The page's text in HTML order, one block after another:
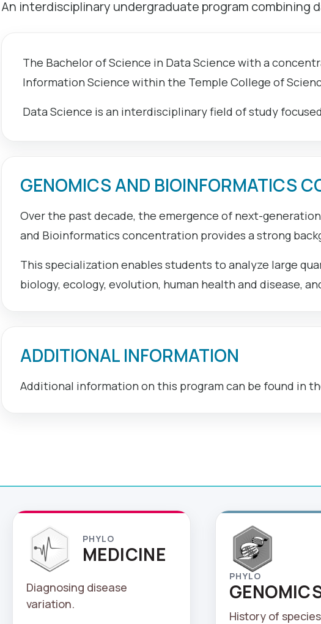
An interdisciplinary undergraduate program combining
The Bachelor of Science in Data Science with a
Information Science within the Temple College of
Data Science is an interdisciplinary field of study
GENOMICS AND BIOINFORMATICS
Over the past decade, the emergence of next-
and Bioinformatics concentration provides a strong
This specialization enables students to analyze large
biology, ecology, evolution, human health and disease,
ADDITIONAL INFORMATION
Additional information on this program can be found in
PHYLO
MEDICINE
Diagnosing disease
variation.
PHYLO
History of